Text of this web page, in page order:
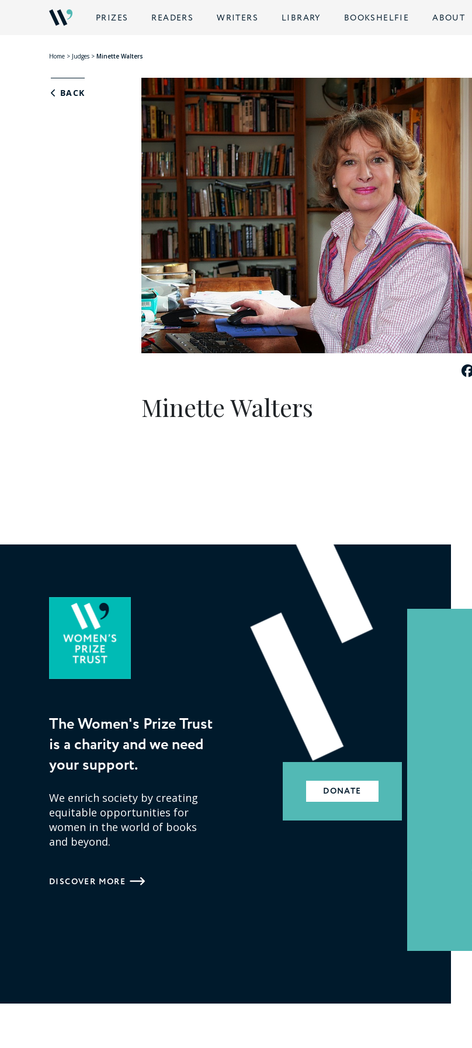
PRIZES READERS WRITERS LIBRARY BOOKSHELFIE ABOUT
Home > Judges > Minette Walters
BACK
Minette Walters
The Women's Prize Trust
is a charity and we need
your support.
We enrich society by creating
equitable opportunities for
women in the world of books
and beyond.
DISCOVER MORE
DONATE